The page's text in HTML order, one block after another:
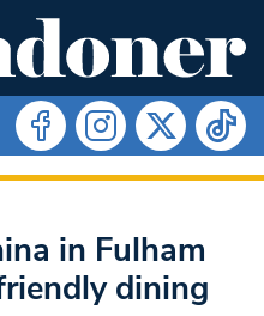
in Fulham
dining